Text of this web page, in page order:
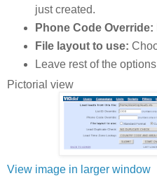
just created.
Phone Code Override:
File layout to use:
Leave rest of the
Pictorial view
View image in larger window